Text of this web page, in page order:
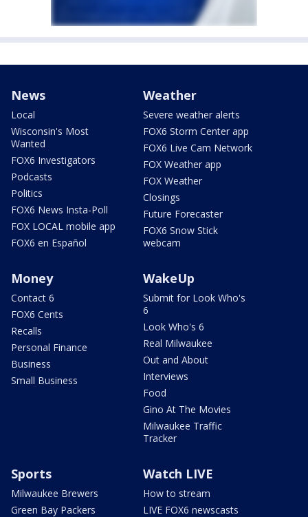
News
Local
Wisconsin's Most
Wanted
FOX6 Investigators
Podcasts
Politics
FOX6 News Insta-Poll
FOX LOCAL mobile app
FOX6 en Español
Weather
Severe weather alerts
FOX6 Storm Center app
FOX6 Live Cam Network
FOX Weather app
FOX Weather
Closings
Future Forecaster
FOX6 Snow Stick
webcam
Money
Contact 6
FOX6 Cents
Recalls
Personal Finance
Business
Small Business
WakeUp
Submit for Look Who's
6
Look Who's 6
Real Milwaukee
Out and About
Interviews
Food
Gino At The Movies
Milwaukee Traffic
Tracker
Sports
Milwaukee Brewers
Green Bay Packers
Watch LIVE
How to stream
LIVE FOX6 newscasts